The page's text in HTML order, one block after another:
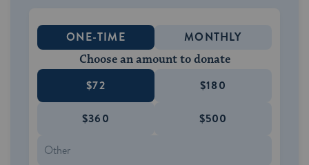
ONE-TIME MONTHLY
Choose an amount to donate
$72 $180
$360 $500